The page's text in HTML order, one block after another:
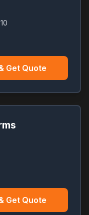
Get Quote
Get Quote